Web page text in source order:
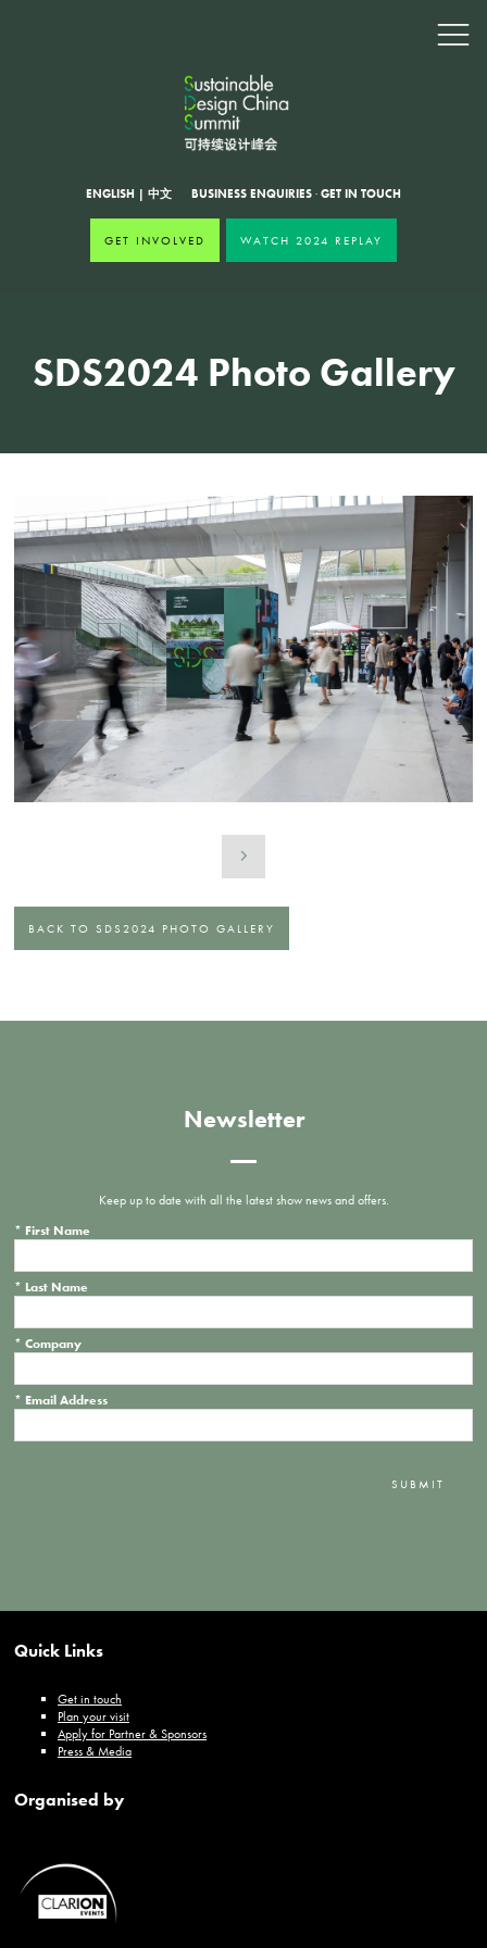
ENGLISH | 中文 BUSINESS ENQUIRIES · GET IN TOUCH
GET INVOLVED WATCH 2024 REPLAY
SDS2024 Photo Gallery
BACK TO SDS2024 PHOTO GALLERY
Newsletter
Keep up to date with all the latest show news and offers.
* First Name
* Last Name
* Company
* Email Address
SUBMIT
Quick Links
Get in touch
Plan your visit
Apply for Partner & Sponsors
Press & Media
Organised by